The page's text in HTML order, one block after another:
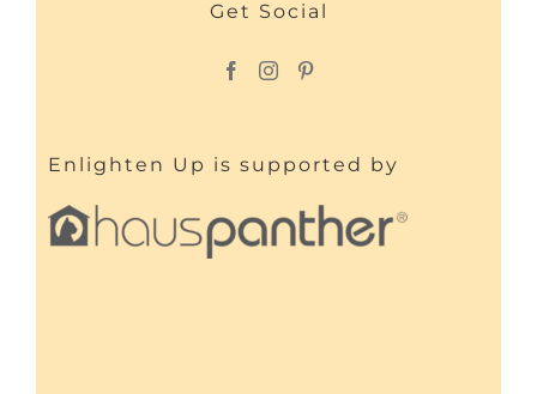
Get Social
Enlighten Up is supported by